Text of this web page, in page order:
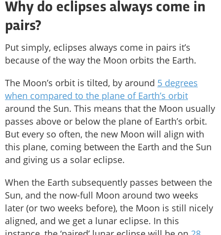
Why do eclipses always come in
pairs?
Put simply, eclipses always come in pairs it’s
because of the way the Moon orbits the Earth.
The Moon’s orbit is tilted, by around 5 degrees
when compared to the plane of Earth’s orbit
around the Sun. This means that the Moon usually
passes above or below the plane of Earth’s orbit.
But every so often, the new Moon will align with
this plane, coming between the Earth and the Sun
and giving us a solar eclipse.
When the Earth subsequently passes between the
Sun, and the now-full Moon around two weeks
later (or two weeks before), the Moon is still nicely
aligned, and we get a lunar eclipse. In this